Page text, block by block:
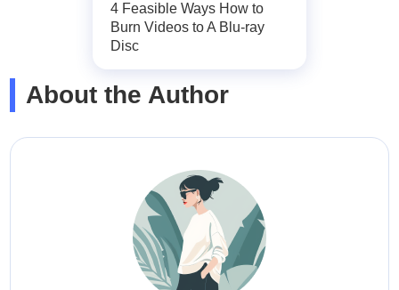
4 Feasible Ways How to
Burn Videos to A Blu-ray
Disc
About the Author